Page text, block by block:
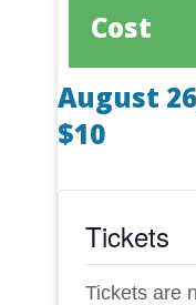
Cost
August
$10
Tickets
Tickets are